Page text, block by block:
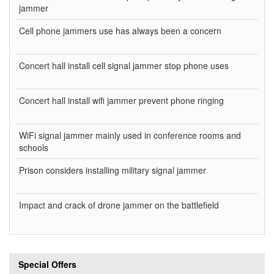
jammer
Cell phone jammers use has always been a concern
Concert hall install cell signal jammer stop phone uses
Concert hall install wifi jammer prevent phone ringing
WiFi signal jammer mainly used in conference rooms and
schools
Prison considers installing military signal jammer
Impact and crack of drone jammer on the battlefield
Special Offers